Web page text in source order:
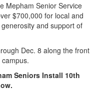
Mepham Senior Service
$700,000 for local and
and support of
Dec. 8 along the front
campus.
Seniors Install 10th